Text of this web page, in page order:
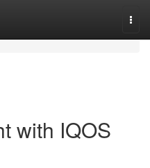
with IQOS